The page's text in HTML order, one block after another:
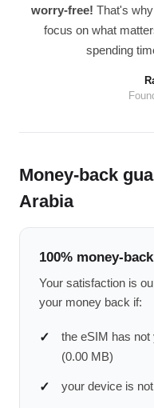
worry-free! That's
focus on what
spending
Money-back
Arabia
100% money-
Your satisfaction is
your money back if:
the eSIM has
(0.00 MB)
your device is